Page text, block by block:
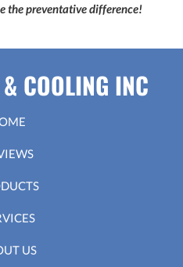
the preventative difference!
COOLING INC
US